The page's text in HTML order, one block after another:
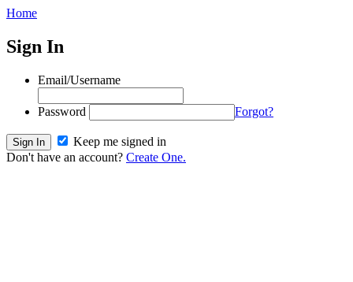
Home
Sign In
Email/Username
Password Forgot?
Keep me signed in
Don't have an account? Create One.